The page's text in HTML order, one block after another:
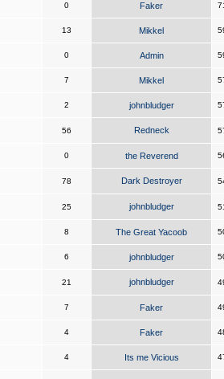
0 Faker
13 Mikkel
0 Admin
7 Mikkel
2 johnbludger
56 Redneck
0 the Reverend
78 Dark Destroyer
25 johnbludger
8 The Great Yacoob
6 johnbludger
21 johnbludger
7 Faker
4 Faker
4 Its me Vicious